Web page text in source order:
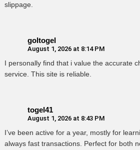
slippage.
goltogel
August 1, 2026 at 8:14 PM
I personally find that i value the accurate
service. This site is reliable.
togel41
August 1, 2026 at 8:43 PM
I’ve been active for a year, mostly for
always fast transactions. Perfect for both